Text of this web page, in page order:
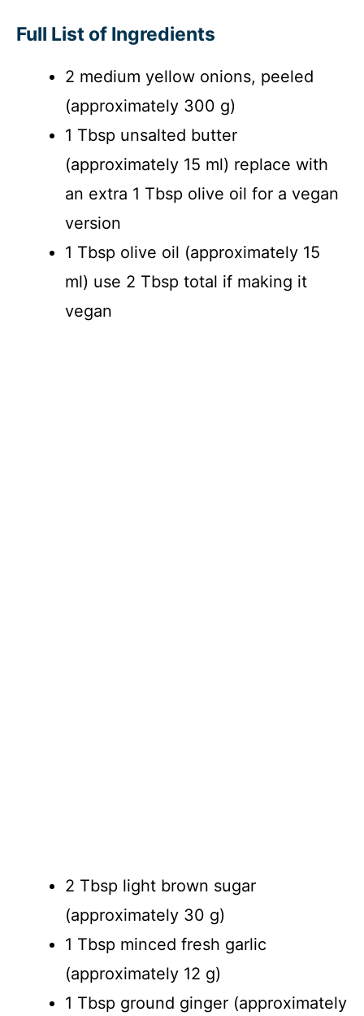
Full List of Ingredients
2 medium yellow onions, peeled
(approximately 300 g)
1 Tbsp unsalted butter
(approximately 15 ml) replace with
an extra 1 Tbsp olive oil for a vegan
version
1 Tbsp olive oil (approximately 15
ml) use 2 Tbsp total if making it
vegan
2 Tbsp light brown sugar
(approximately 30 g)
1 Tbsp minced fresh garlic
(approximately 12 g)
1 Tbsp ground ginger (approximately